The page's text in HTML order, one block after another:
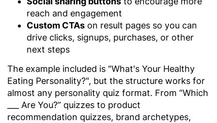
reach and engagement
Custom CTAs on result pages so you can
drive clicks, signups, purchases, or other
next steps
The example included is "What's Your Healthy
Eating Personality?", but the structure works for
almost any personality quiz format. From “Which
___ Are You?” quizzes to product
recommendation quizzes, brand archetypes,